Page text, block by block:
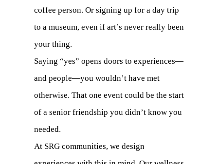
coffee person. Or signing up for a day trip
to a museum, even if art’s never really been
your thing.
Saying “yes” opens doors to experiences—
and people—you wouldn’t have met
otherwise. That one event could be the start
of a senior friendship you didn’t know you
needed.
At SRG communities, we design